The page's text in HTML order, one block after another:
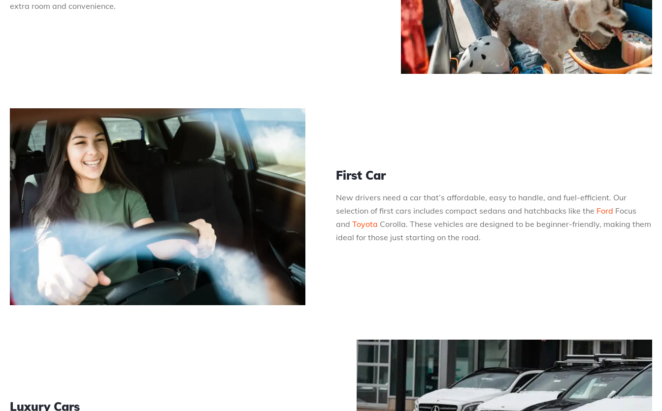
extra room and convenience.
First Car
New drivers need a car that’s affordable, easy to handle, and fuel-efficient. Our
selection of first cars includes compact sedans and hatchbacks like the Ford Focus
and Toyota Corolla. These vehicles are designed to be beginner-friendly, making them
ideal for those just starting on the road.
Luxury Cars